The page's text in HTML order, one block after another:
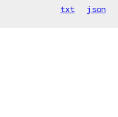
txt json